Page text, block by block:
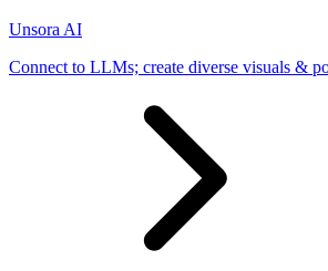
Unsora AI
Connect to LLMs; create diverse visuals &